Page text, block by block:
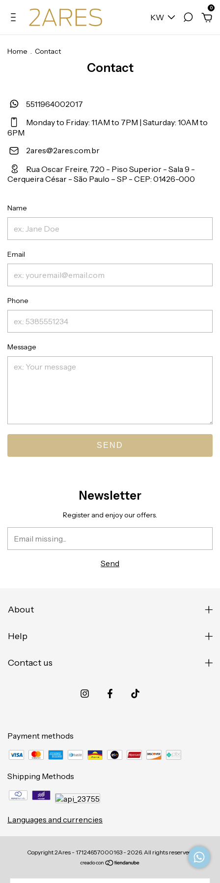
KW
0
Home . Contact
Contact
5511964002017
Monday to Friday: 11AM to 7PM | Saturday: 10AM to
6PM
2ares@2ares.com.br
Rua Oscar Freire, 720 - Piso Superior - Sala 9 -
Cerqueira César - São Paulo – SP - CEP: 01426-000
Name
Email
Phone
Message
SEND
Newsletter
Register and enjoy our offers.
About
Help
Contact us
Payment methods
Shipping Methods
Languages and currencies
Copyright 2Ares - 17124657000163 - 2026. All rights reserved.